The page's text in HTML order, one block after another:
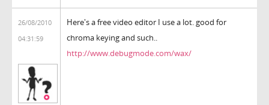
26/08/2010
04:31:59
Here's a free video editor I use a lot. good for
chroma keying and such..
http://www.debugmode.com/wax/